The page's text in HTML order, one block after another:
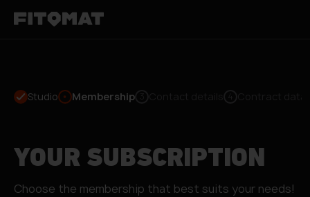
Studio Membership
YOUR SUBSCRIPTION
Choose the membership that best suits your needs!